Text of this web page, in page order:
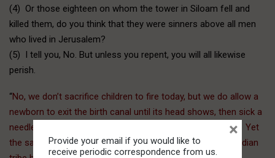
(4) Or those eighteen on whom the tower in Siloam fell and
killed them, do you think that they were sinners above all men
who lived in Jerusalem?
(5) I tell you, No. But unless you repent, you will all likewise
perish.
“No, we don’t sacrifice children to fire today, but we do allow a
newborn to exit the birth canal until its head shows, then sick a
needle in it and suck out the brains (partial birth abortion). Yet
the same folks that allow this procedure have a fit if an Indian
Provide your email if you would like to
receive periodic correspondence from us.
×